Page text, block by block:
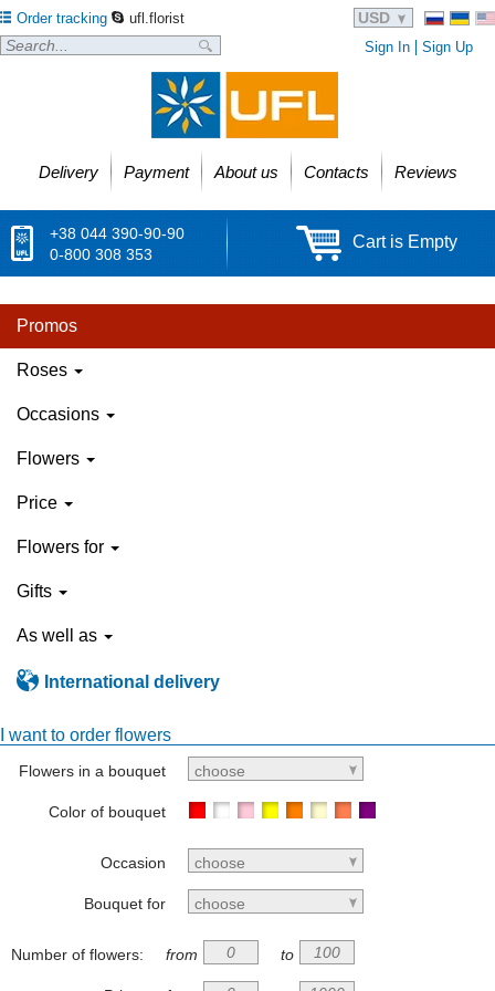
Order tracking ufl.florist USD
Sign In Sign Up
Delivery Payment About us Contacts Reviews
+38 044 390-90-90
0-800 308 353
Cart is Empty
Promos
Roses
Occasions
Flowers
Price
Flowers for
Gifts
As well as
International delivery
I want to order flowers
Flowers in a bouquet choose
Color of bouquet
Occasion choose
Bouquet for choose
Number of flowers: from to